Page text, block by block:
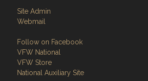
Site Admin
Webmail
Follow on Facebook
VFW National
VFW Store
National Auxiliary Site